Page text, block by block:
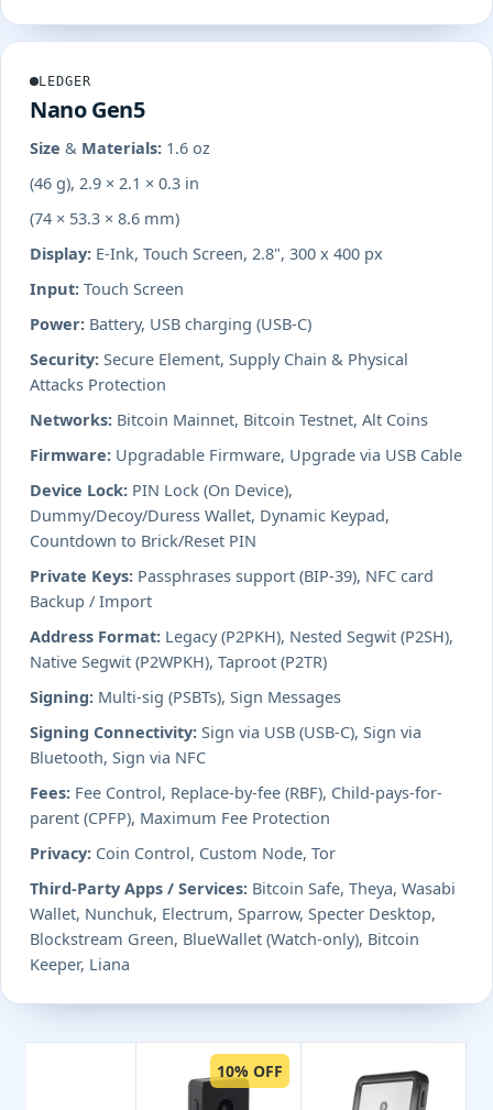
LEDGER
Nano Gen5
Size & Materials: 1.6 oz
(46 g), 2.9 × 2.1 × 0.3 in
(74 × 53.3 × 8.6 mm)
Display: E-Ink, Touch Screen, 2.8", 300 x 400 px
Input: Touch Screen
Power: Battery, USB charging (USB-C)
Security: Secure Element, Supply Chain & Physical
Attacks Protection
Networks: Bitcoin Mainnet, Bitcoin Testnet, Alt Coins
Firmware: Upgradable Firmware, Upgrade via USB Cable
Device Lock: PIN Lock (On Device),
Dummy/Decoy/Duress Wallet, Dynamic Keypad,
Countdown to Brick/Reset PIN
Private Keys: Passphrases support (BIP-39), NFC card
Backup / Import
Address Format: Legacy (P2PKH), Nested Segwit (P2SH),
Native Segwit (P2WPKH), Taproot (P2TR)
Signing: Multi-sig (PSBTs), Sign Messages
Signing Connectivity: Sign via USB (USB-C), Sign via
Bluetooth, Sign via NFC
Fees: Fee Control, Replace-by-fee (RBF), Child-pays-for-
parent (CPFP), Maximum Fee Protection
Privacy: Coin Control, Custom Node, Tor
Third-Party Apps / Services: Bitcoin Safe, Theya, Wasabi
Wallet, Nunchuk, Electrum, Sparrow, Specter Desktop,
Blockstream Green, BlueWallet (Watch-only), Bitcoin
Keeper, Liana
10% OFF